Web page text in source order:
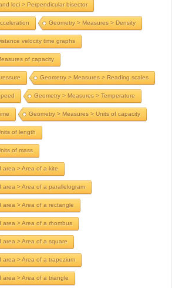
loci > Perpendicular bisector
Geometry > Measures > Density
velocity time graphs
of capacity
Geometry > Measures > Reading scales
Geometry > Measures > Temperature
Geometry > Measures > Units of capacity
of length
of mass
area > Area of a kite
area > Area of a parallelogram
area > Area of a rectangle
area > Area of a rhombus
area > Area of a square
area > Area of a trapezium
area > Area of a triangle